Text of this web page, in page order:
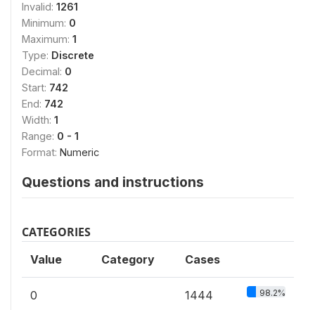
Invalid: 1261
Minimum: 0
Maximum: 1
Type: Discrete
Decimal: 0
Start: 742
End: 742
Width: 1
Range: 0 - 1
Format: Numeric
Questions and instructions
CATEGORIES
Value Category Cases
0 1444 98.2%